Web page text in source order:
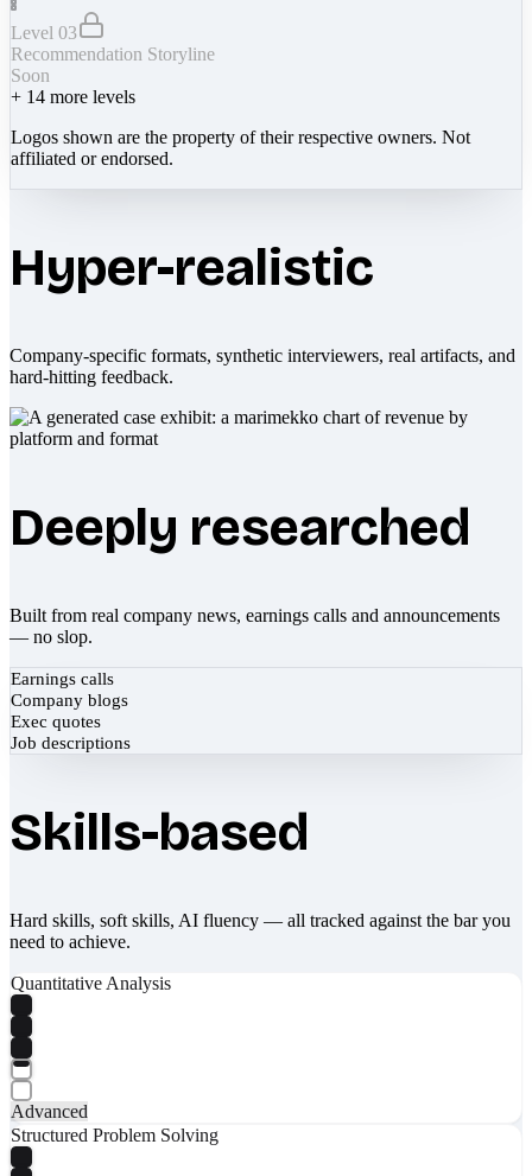
Level 03
Recommendation Storyline
Soon
+ 14 more levels
Logos shown are the property of their respective owners. Not
affiliated or endorsed.
Hyper-realistic
Company-specific formats, synthetic interviewers, real artifacts, and
hard-hitting feedback.
Deeply researched
Built from real company news, earnings calls and announcements
— no slop.
Earnings calls
Company blogs
Exec quotes
Job descriptions
Skills-based
Hard skills, soft skills, AI fluency — all tracked against the bar you
need to achieve.
Quantitative Analysis
Advanced
Structured Problem Solving